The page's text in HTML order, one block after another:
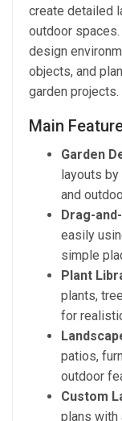
create detailed
outdoor
design
objects, and
garden projects.
Main
Garden
layouts by
and
Drag-
easily
simple
Plant
plants,
for
patios,
outdoor
Custom
plans with